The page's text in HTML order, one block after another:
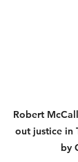
Robert
out justice in
by